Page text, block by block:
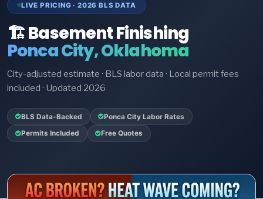
LIVE PRICING · 2026 BLS DATA
🏗️ Basement Finishing
Ponca City, Oklahoma
City-adjusted estimate · BLS labor data · Local permit fees
included · Updated 2026
BLS Data-Backed Ponca City Labor Rates
Permits Included Free Quotes